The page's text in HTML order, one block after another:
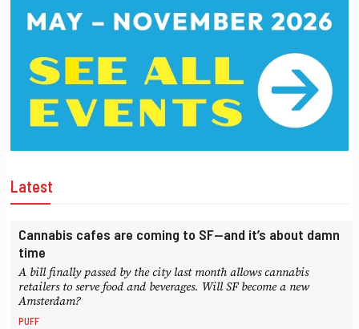
Latest
Cannabis cafes are coming to SF—and it’s about damn
time
A bill finally passed by the city last month allows cannabis
retailers to serve food and beverages. Will SF become a new
Amsterdam?
PUFF